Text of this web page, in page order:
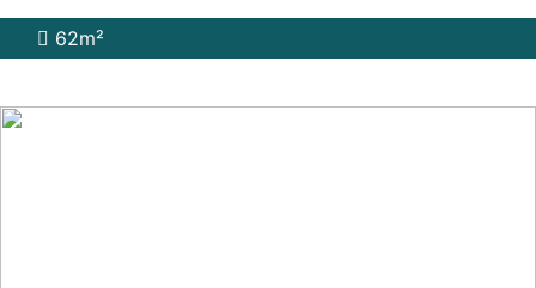
62m²